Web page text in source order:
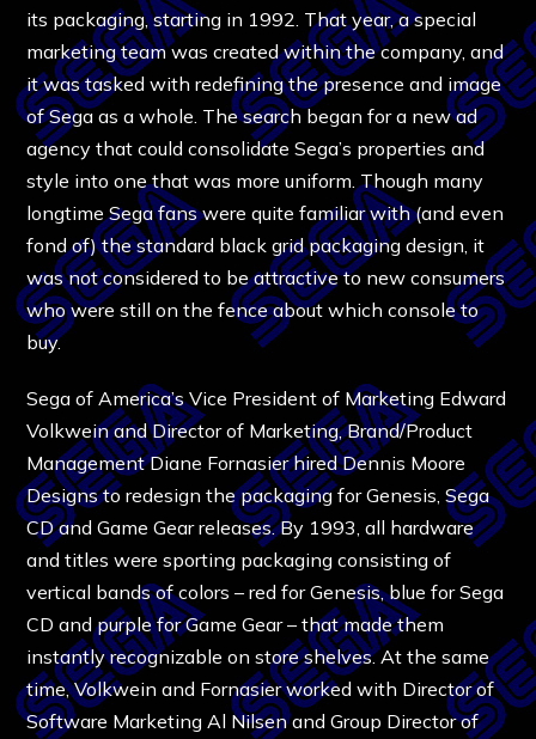
its packaging, starting in 1992. That year, a special
marketing team was created within the company, and
it was tasked with redefining the presence and image
of Sega as a whole. The search began for a new ad
agency that could consolidate Sega’s properties and
style into one that was more uniform. Though many
longtime Sega fans were quite familiar with (and even
fond of) the standard black grid packaging design, it
was not considered to be attractive to new consumers
who were still on the fence about which console to
buy.
Sega of America’s Vice President of Marketing Edward
Volkwein and Director of Marketing, Brand/Product
Management Diane Fornasier hired Dennis Moore
Designs to redesign the packaging for Genesis, Sega
CD and Game Gear releases. By 1993, all hardware
and titles were sporting packaging consisting of
vertical bands of colors – red for Genesis, blue for Sega
CD and purple for Game Gear – that made them
instantly recognizable on store shelves. At the same
time, Volkwein and Fornasier worked with Director of
Software Marketing Al Nilsen and Group Director of